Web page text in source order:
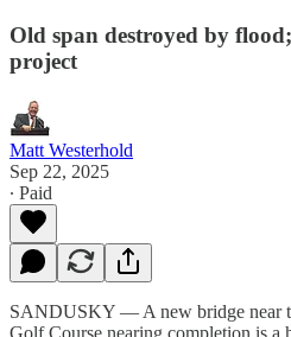
Old span destroyed by
project
Matt Westerhold
Sep 22, 2025
∙ Paid
SANDUSKY — A new bridge near
Golf Course nearing completion is a